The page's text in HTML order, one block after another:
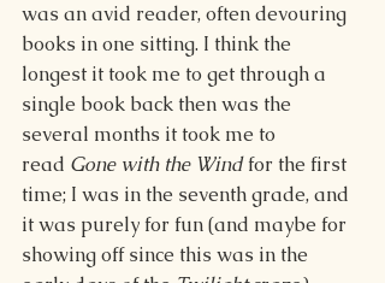
was an avid reader, often devouring
books in one sitting. I think the
longest it took me to get through a
single book back then was the
several months it took me to
read Gone with the Wind for the first
time; I was in the seventh grade, and
it was purely for fun (and maybe for
showing off since this was in the